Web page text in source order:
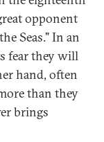
opponent
Seas." In an
fear they will
hand, often
than they
brings